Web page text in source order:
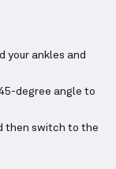
your ankles and
degree angle to
then switch to the